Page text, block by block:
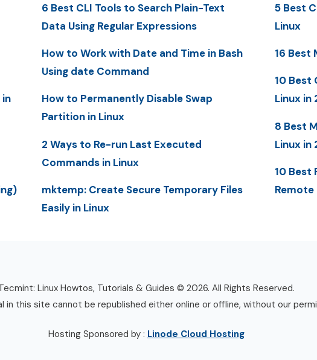
6 Best CLI Tools to Search Plain-Text
Data Using Regular Expressions
How to Work with Date and Time in Bash
Using date Command
How to Permanently Disable Swap
Partition in Linux
2 Ways to Re-run Last Executed
Commands in Linux
mktemp: Create Secure Temporary Files
Easily in Linux
5 Best
Linux
16 Best
10 Best
Linux in
8 Best
Linux in
10 Best
Linux Howtos, Tutorials & Guides © 2026. All Rights Reserved.
in this site cannot be republished either online or offline, without our
Hosting Sponsored by : Linode Cloud Hosting